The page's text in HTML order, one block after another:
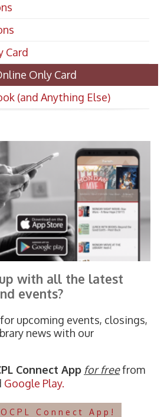
Card
Only Card
(and Anything Else)
with all the latest
events?
upcoming events, closings,
news with our
Connect App for freefrom
Google Play.
Connect App!